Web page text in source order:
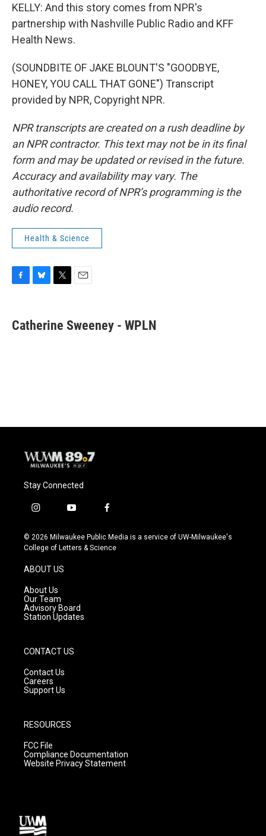
KELLY: And this story comes from NPR's
partnership with Nashville Public Radio and KFF
Health News.
(SOUNDBITE OF JAKE BLOUNT'S "GOODBYE,
HONEY, YOU CALL THAT GONE") Transcript
provided by NPR, Copyright NPR.
NPR transcripts are created on a rush deadline by
an NPR contractor. This text may not be in its final
form and may be updated or revised in the future.
Accuracy and availability may vary. The
authoritative record of NPR’s programming is the
audio record.
Health & Science
e
b
e
s
t
t
i
l
Catherine Sweeney - WPLN
Stay Connected
i
s
t
g
r
a
m
y
u
t
f
c
e
© 2026 Milwaukee Public Media is a service of UW-Milwaukee's
College of Letters & Science
ABOUT US
About Us
Our Team
Advisory Board
Station Updates
CONTACT US
Contact Us
Careers
Support Us
RESOURCES
FCC File
Compliance Documentation
Website Privacy Statement